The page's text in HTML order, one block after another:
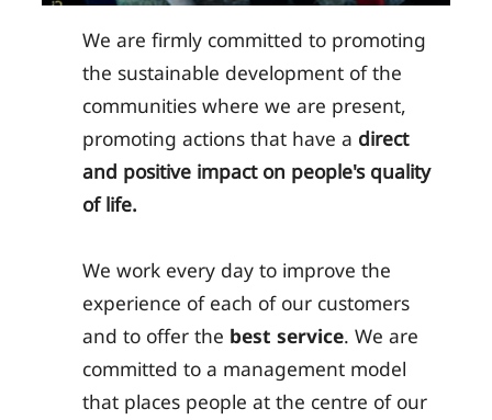
We are firmly committed to promoting
the sustainable development of the
communities where we are present,
promoting actions that have a direct
and positive impact on people's quality
of life.
We work every day to improve the
experience of each of our customers
and to offer the best service. We are
committed to a management model
that places people at the centre of our